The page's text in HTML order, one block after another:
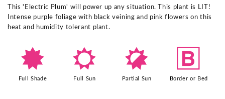
This 'Electric Plum' will power up any situation. This plant is LIT!
Intense purple foliage with black veining and pink flowers on this
heat and humidity tolerant plant.
i
Full Shade
j
Full Sun
p
Partial Sun
+
Border or Bed